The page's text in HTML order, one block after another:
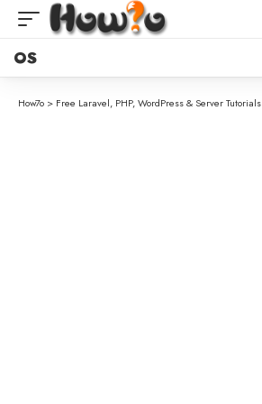
OS
How7o > Free Laravel, PHP, WordPress & Server Tutorials